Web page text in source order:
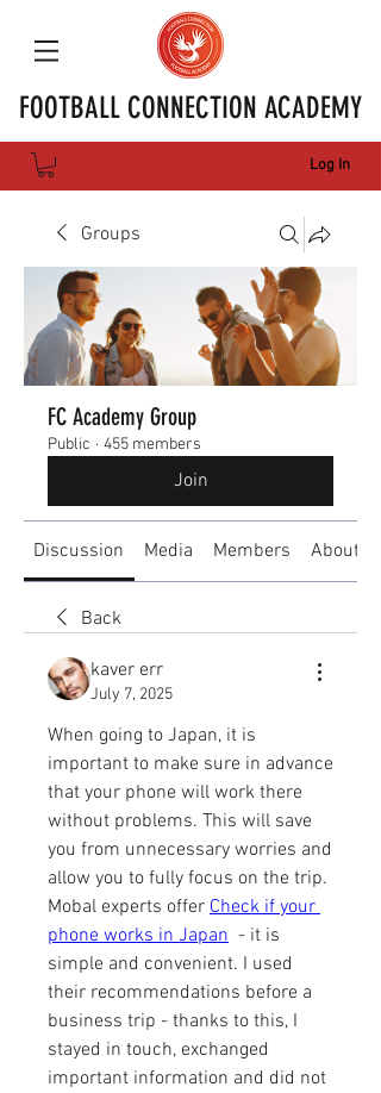
FOOTBALL CONNECTION ACADEMY
Log In
Groups
FC Academy Group
Public · 455 members
Join
Discussion Media Members About
Back
kaver err
July 7, 2025
When going to Japan, it is
important to make sure in advance
that your phone will work there
without problems. This will save
you from unnecessary worries and
allow you to fully focus on the trip.
Mobal experts offer Check if your
phone works in Japan
  - it is
simple and convenient. I used
their recommendations before a
business trip - thanks to this, I
stayed in touch, exchanged
important information and did not